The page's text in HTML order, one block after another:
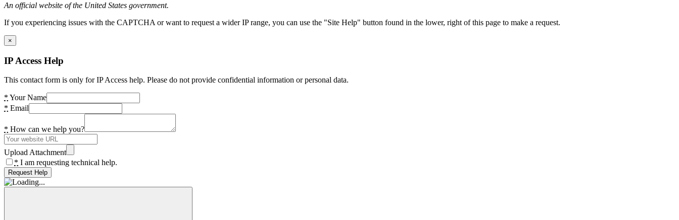
An official website of the United States government.
If you experiencing issues with the CAPTCHA or want to request a wider IP range, you can use the "Site Help" button found in the lower, right of this page to make a request.
×
IP Access Help
This contact form is only for IP Access help. Please do not provide confidential information or personal data.
* Your Name
* Email
* How can we help you?
Upload Attachment
* I am requesting technical help.